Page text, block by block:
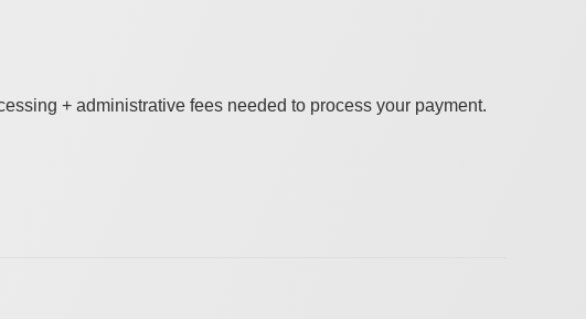
+ administrative fees needed to process your payment.